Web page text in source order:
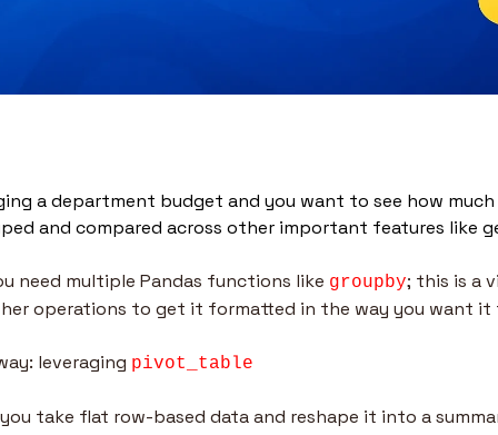
a department budget and you want to see how
and compared across other important features like
need multiple Pandas functions like groupby; this is a
operations to get it formatted in the way you want it
leveraging pivot_table
take flat row-based data and reshape it into a